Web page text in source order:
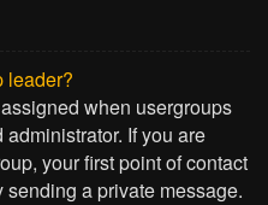
leader?
when usergroups
If you are
your first point of contact
a private message.